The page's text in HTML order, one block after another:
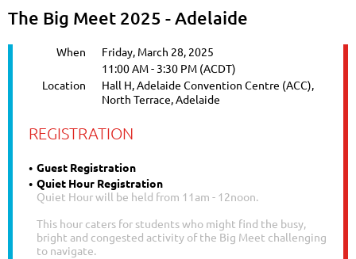
The Big Meet 2025 - Adelaide
When
Friday, March 28, 2025
11:00 AM - 3:30 PM (ACDT)
Location
Hall H, Adelaide Convention Centre (ACC),
North Terrace, Adelaide
REGISTRATION
Guest Registration
Quiet Hour Registration
Quiet Hour will be held from 11am - 12noon.
This hour caters for students who might find the busy,
bright and congested activity of the Big Meet challenging
to navigate.